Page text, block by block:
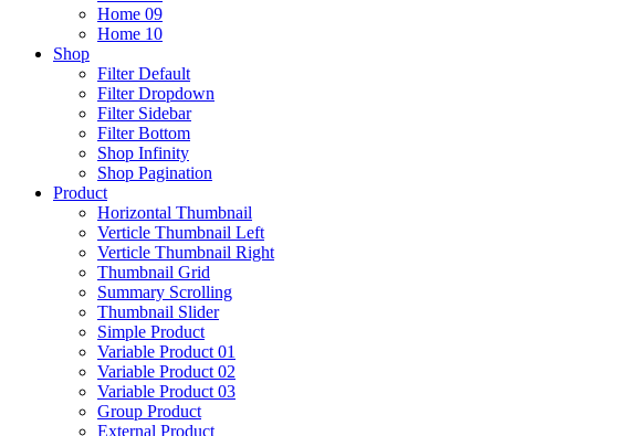
Home 09
Home 10
Shop
Filter Default
Filter Dropdown
Filter Sidebar
Filter Bottom
Shop Infinity
Shop Pagination
Product
Horizontal Thumbnail
Verticle Thumbnail Left
Verticle Thumbnail Right
Thumbnail Grid
Summary Scrolling
Thumbnail Slider
Simple Product
Variable Product 01
Variable Product 02
Variable Product 03
Group Product
External Product